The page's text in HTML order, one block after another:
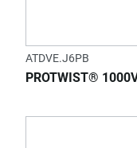
ATDVE.J6PB
PROTWIST®